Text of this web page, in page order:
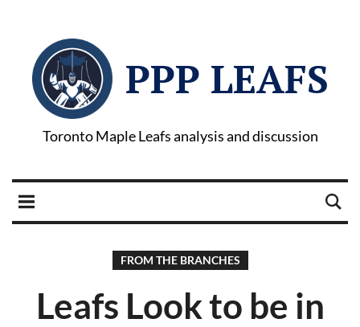
PPP LEAFS
Toronto Maple Leafs analysis and discussion
FROM THE BRANCHES
Leafs Look to be in